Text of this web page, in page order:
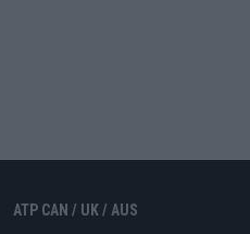
ATP CAN / UK / AUS